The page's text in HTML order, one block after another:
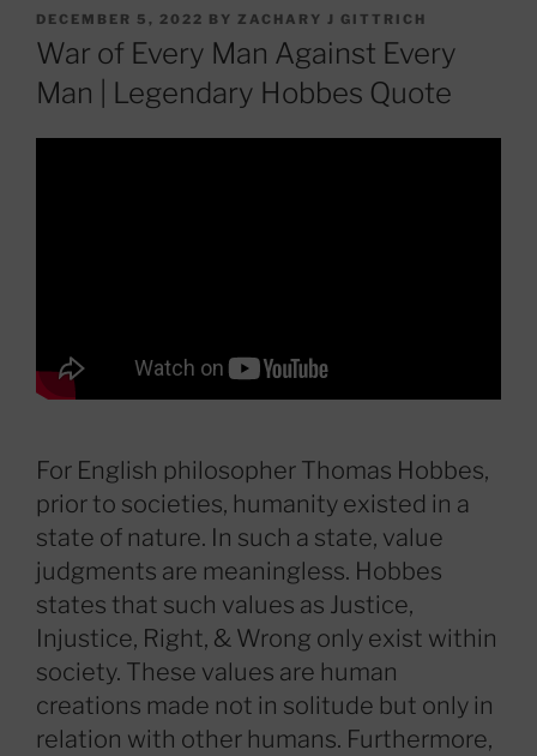
POSTED
ON
DECEMBER 5, 2022 BY ZACHARY J GITTRICH
War of Every Man Against Every
Man | Legendary Hobbes Quote
For English philosopher Thomas Hobbes,
prior to societies, humanity existed in a
state of nature. In such a state, value
judgments are meaningless. Hobbes
states that such values as Justice,
Injustice, Right, & Wrong only exist within
society. These values are human
creations made not in solitude but only in
relation with other humans. Furthermore,